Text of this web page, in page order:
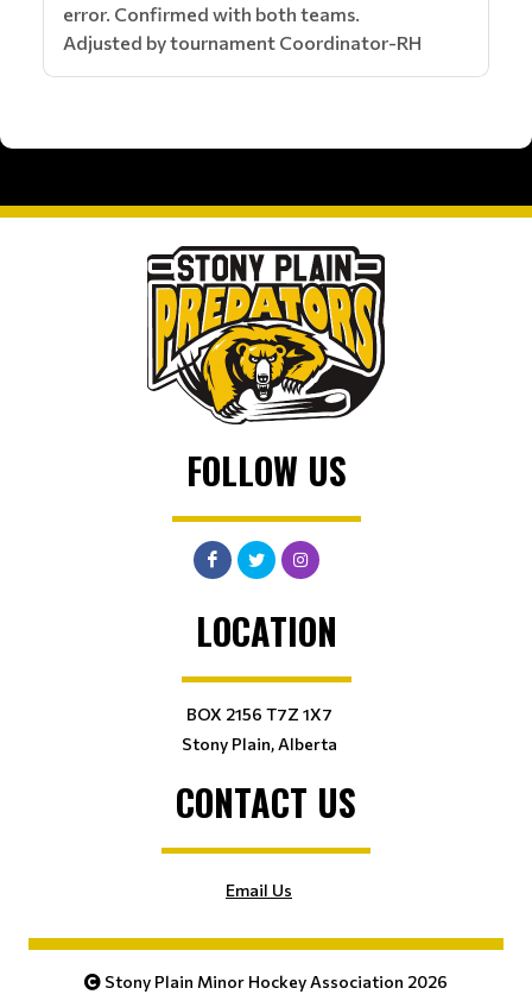
error. Confirmed with both teams.
Adjusted by tournament Coordinator-RH
FOLLOW US
LOCATION
BOX 2156 T7Z 1X7
Stony Plain, Alberta
CONTACT US
Email Us
Stony Plain Minor Hockey Association 2026